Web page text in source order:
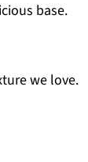
base.
we love.